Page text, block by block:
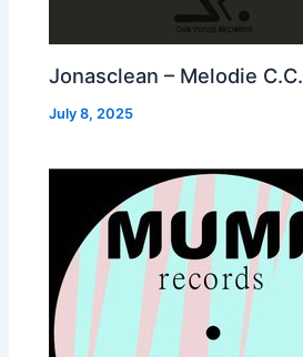
Jonasclean – Melodie C.C.
July 8, 2025